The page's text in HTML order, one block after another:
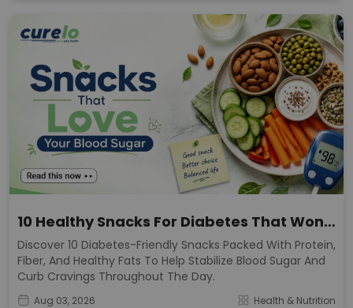
10 Healthy Snacks For Diabetes That Won't
Spike Sugar
Discover 10 Diabetes-Friendly Snacks Packed With Protein,
Fiber, And Healthy Fats To Help Stabilize Blood Sugar And
Curb Cravings Throughout The Day.
Aug 03, 2026 Health & Nutrition